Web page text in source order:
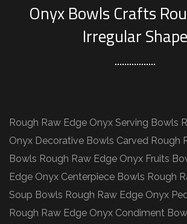
Onyx Bowls Crafts
Irregular Shape
Rough Raw Edge Onyx Serving Bowls
Onyx Decorative Bowls Carved Rough
Bowls Rough Raw Edge Onyx Fruits
Edge Onyx Centerpiece Bowls Rough
Soup Bowls Rough Raw Edge Onyx
Rough Raw Edge Onyx Condiment